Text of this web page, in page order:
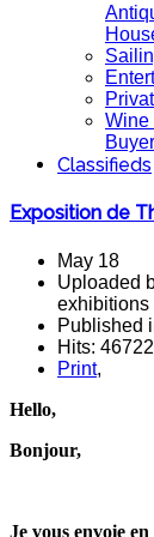
Wine
Classifieds
Exposition de
May 18
Uploaded
exhibitions
Published
Hits: 46722
Print,
Hello,
Bonjour,
Je vous envoie